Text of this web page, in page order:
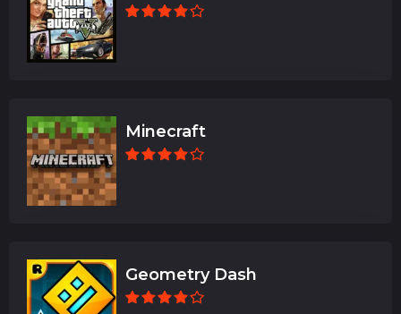
Minecraft
Geometry Dash